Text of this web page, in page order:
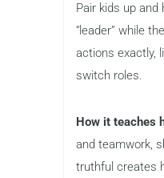
Pair kids up
“leader” while
actions exactly,
switch roles.
How it teaches
and teamwork,
truthful creates